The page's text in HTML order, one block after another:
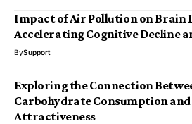
Impact of Air Pollution on
Accelerating Cognitive Decline
BySupport
Exploring the Connection
Carbohydrate Consumption and
Attractiveness